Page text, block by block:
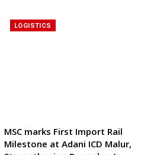
LOGISTICS
MSC marks First Import Rail
Milestone at Adani ICD Malur,